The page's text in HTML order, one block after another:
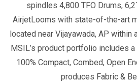
spindles 4,800 TFO Drums,
AirjetLooms with state-of-the-art
located near Vijayawada, AP within
MSIL’s product portfolio includes
100% Compact, Combed, Open
produces Fabric &